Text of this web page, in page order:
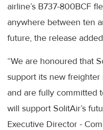
airline’s B737-800BCF
anywhere between ten
future, the release
“We are honoured that
support its new
and are fully committed
will support SolitAir’s
Executive Director -